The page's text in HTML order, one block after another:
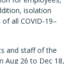
isolation
all COVID-19–
and staff of the
Aug 26 to Dec 18,